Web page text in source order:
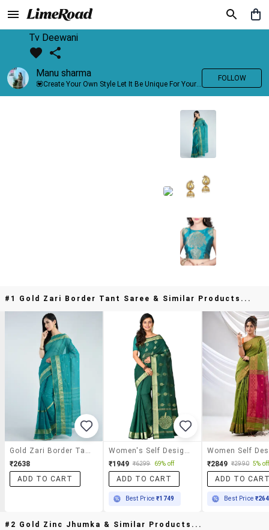
Tv Deewani
Manu sharma
💟Create Your Own Style Let It Be Unique For Yourself And Identifiable For Others💟 💐 Trend setter @limeroad 🦀8⃣💓🎂
FOLLOW
#1 Gold Zari Border Tant Saree & Similar Products...
₹2638
ADD TO CART
₹1949 ₹6299 69% off
ADD TO CART
Best Price₹1749
₹2849 ₹2990 5% off
ADD TO
Best Price
#2 Gold Zinc Jhumka & Similar Products...